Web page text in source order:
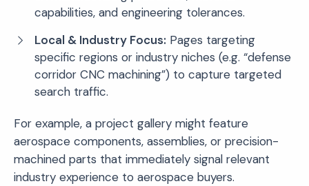
capabilities, and engineering tolerances.
Local & Industry Focus: Pages targeting
specific regions or industry niches (e.g. “defense
corridor CNC machining”) to capture targeted
search traffic.
For example, a project gallery might feature
aerospace components, assemblies, or precision-
machined parts that immediately signal relevant
industry experience to aerospace buyers.